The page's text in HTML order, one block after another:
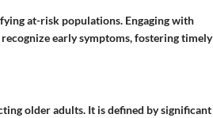
at-risk populations. Engaging with
early symptoms, fostering timely
older adults. It is defined by significant